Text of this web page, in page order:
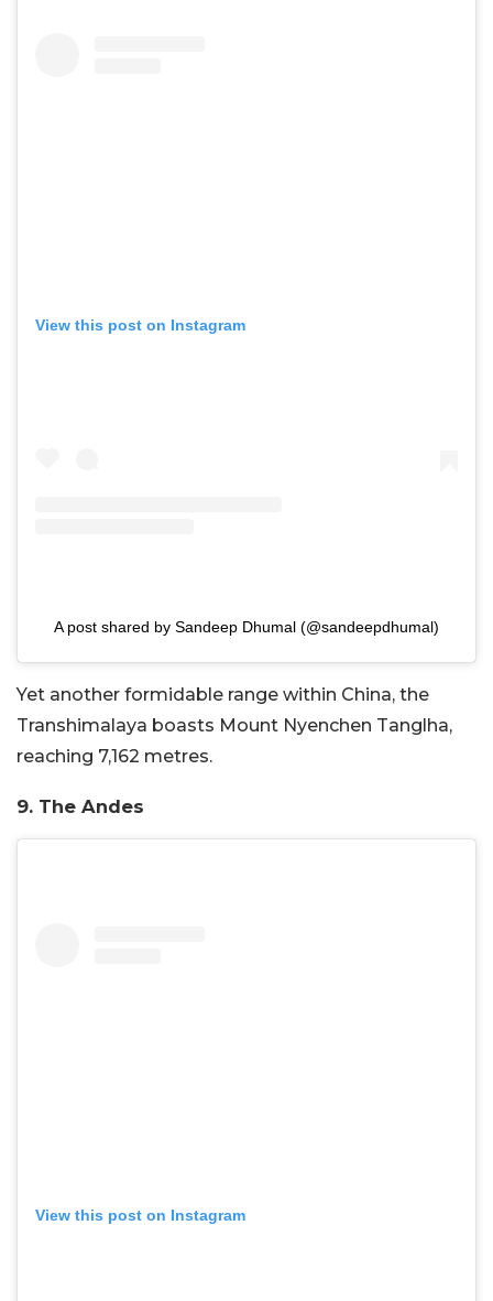
View this post on Instagram
A post shared by Sandeep Dhumal (@sandeepdhumal)
Yet another formidable range within China, the
Transhimalaya boasts Mount Nyenchen Tanglha,
reaching 7,162 metres.
9. The Andes
View this post on Instagram